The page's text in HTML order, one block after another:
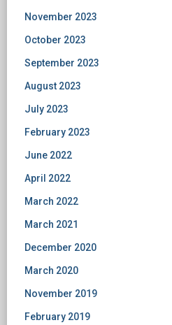
November 2023
October 2023
September 2023
August 2023
July 2023
February 2023
June 2022
April 2022
March 2022
March 2021
December 2020
March 2020
November 2019
February 2019